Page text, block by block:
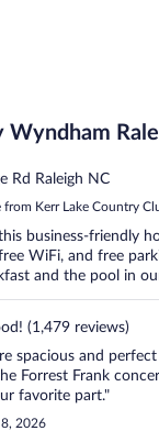
Wyndham
Rd Raleigh NC
from Kerr Lake Country
business-friendly
WiFi, and free
and the pool in
(1,479 reviews)
spacious and
Forrest Frank
favorite part."
8, 2026